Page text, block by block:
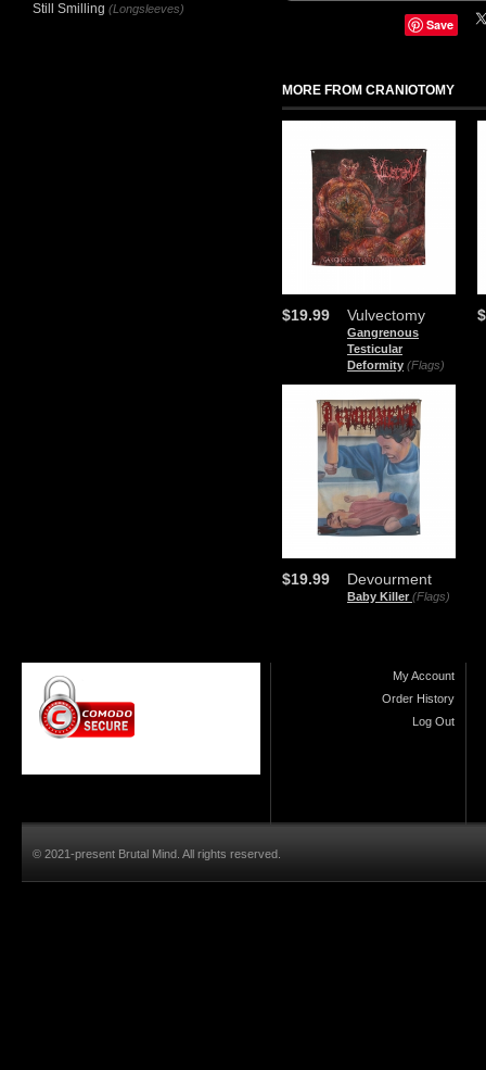
Save
MORE FROM CRANIOTOMY
Vulvectomy
Gangrenous
Testicular
Deformity (Flags)
$19.99
Devourment
Baby Killer (Flags)
$19.99
Still Smilling (Longsleeves)
My Account
Order History
Log Out
© 2021-present Brutal Mind. All rights reserved.